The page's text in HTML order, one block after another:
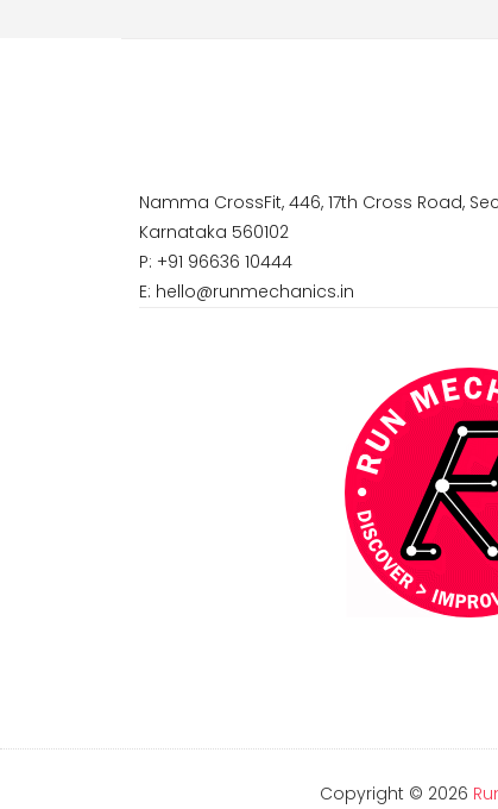
Namma CrossFit, 446, 17th Cross Road,
Karnataka 560102
P: +91 96636 10444
E: hello@runmechanics.in
Copyright © 2026